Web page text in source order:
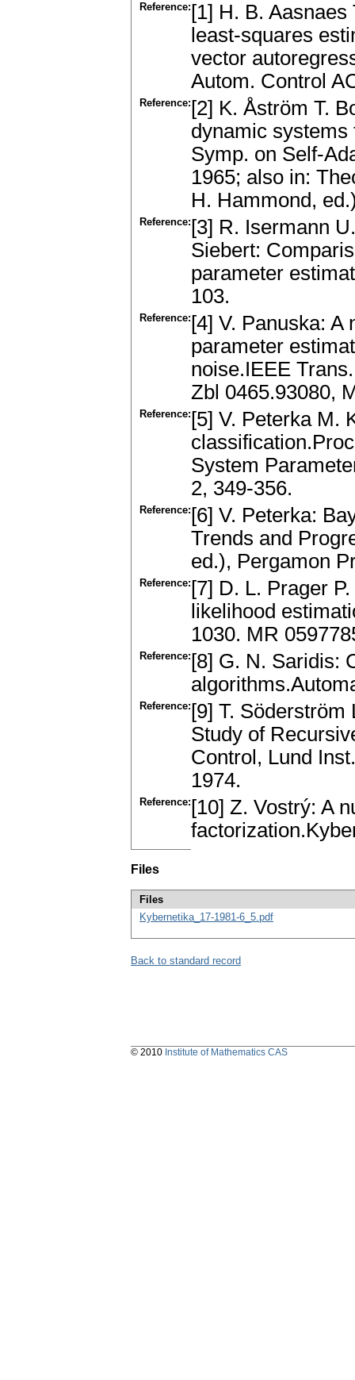
Reference: [1] H. B.
least-squares
vector
Autom. Control
Reference: [2] K. Åström T.
dynamic
Symp. on Self-
1965; also in:
H. Hammond,
Reference: [3] R. Isermann
Siebert:
parameter
103.
Reference: [4] V. Panuska:
parameter
noise.IEEE
Zbl 0465.93080,
Reference: [5] V. Peterka M.
System
2, 349-356.
Reference: [6] V. Peterka:
Trends and
ed.), Pergamon
Reference: [7] D. L. Prager
likelihood
1030. MR
Reference: [8] G. N. Saridis:
Reference: [9] T.
Study of
Control, Lund
1974.
Reference: [10] Z. Vostrý: A
Files
Files
Kybernetika_17-1981-6_5.pdf
Back to standard record
© 2010 Institute of Mathematics CAS